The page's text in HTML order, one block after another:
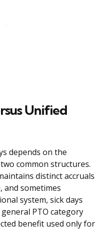
Unified
depends on the
common structures.
distinct accruals
and sometimes
system, sick days
PTO category
benefit used only for